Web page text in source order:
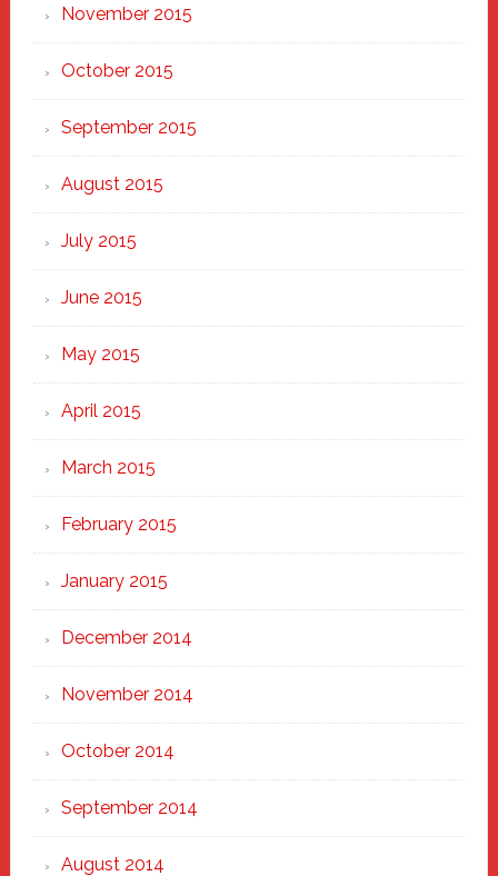
November 2015
October 2015
September 2015
August 2015
July 2015
June 2015
May 2015
April 2015
March 2015
February 2015
January 2015
December 2014
November 2014
October 2014
September 2014
August 2014